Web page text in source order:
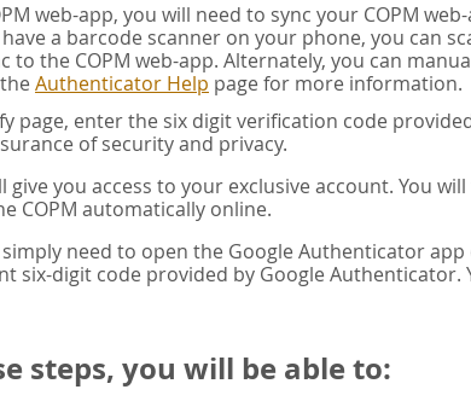
web-app, you will need to sync your COPM
a barcode scanner on your phone, you can
the COPM web-app. Alternately, you can
Authenticator Help page for more information.
page, enter the six digit verification code
of security and privacy.
give you access to your exclusive account. You
COPM automatically online.
need to open the Google Authenticator
six-digit code provided by Google
steps, you will be able to: